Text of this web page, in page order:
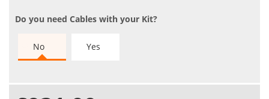
Do you need Cables with your Kit?
No Yes